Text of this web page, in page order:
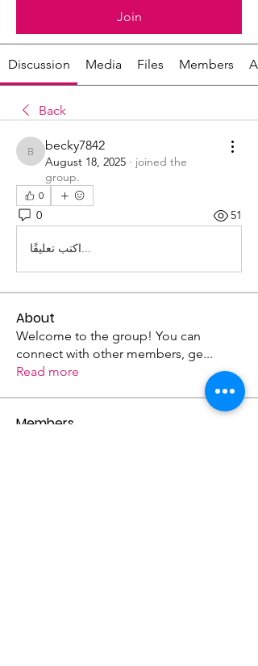
Join
Discussion Media Files Members
Back
becky7842
becky7842
August 18, 2025 · joined the
group.
0
0 51
اكتب تعليقًا...
About
Welcome to the group! You can
connect with other members, ge...
Read more
Members